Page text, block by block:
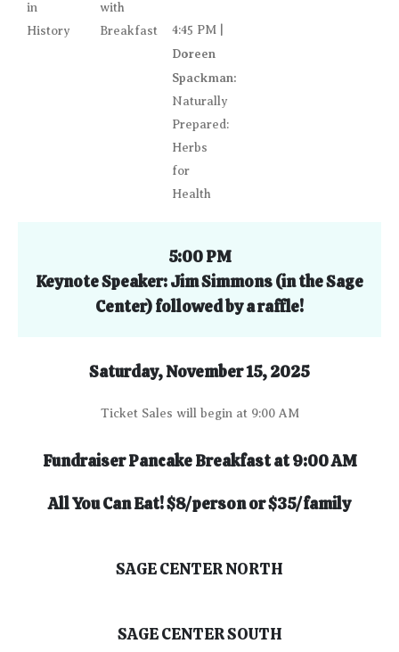
in
History
with
Breakfast
4:45 PM |
Doreen
Spackman:
Naturally
Prepared:
Herbs
for
Health
5:00 PM
Keynote Speaker: Jim Simmons(in the Sage
Center)followed by a raffle!
Saturday, November 15, 2025
Ticket Sales will begin at 9:00 AM
Fundraiser Pancake Breakfast at 9:00 AM
All You Can Eat!$8/person or $35/family
SAGE CENTER NORTH
SAGE CENTER SOUTH